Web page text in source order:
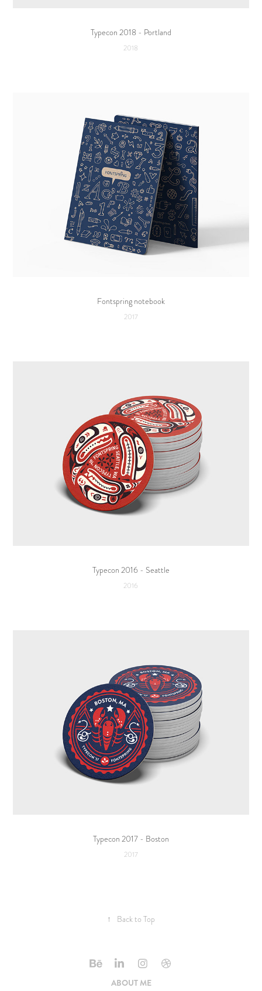
Typecon 2018 - Portland
2018
Fontspring notebook
2017
Typecon 2016 - Seattle
2016
Typecon 2017 - Boston
2017
↑ Back to Top
ABOUT ME